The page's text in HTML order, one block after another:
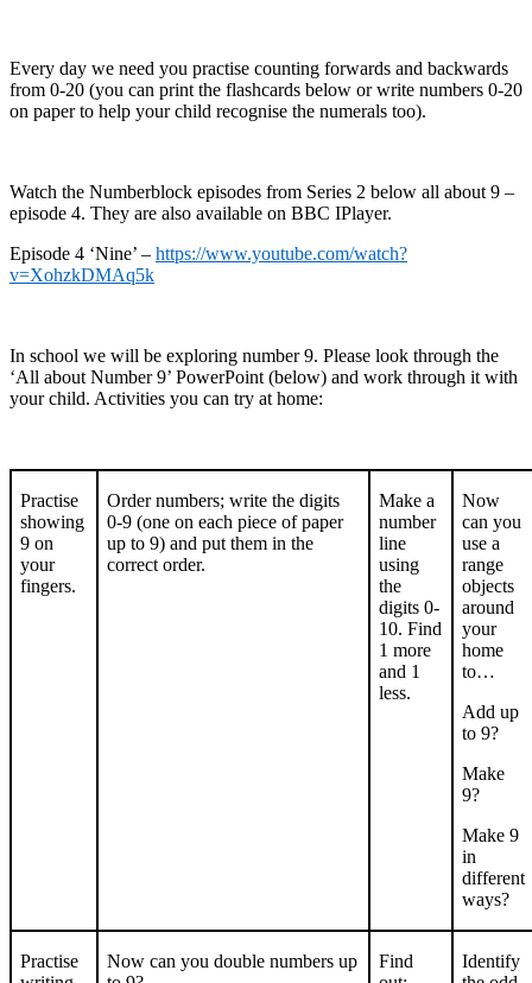
Every day we need you practise counting forwards and backwards
from 0-20 (you can print the flashcards below or write numbers 0-20
on paper to help your child recognise the numerals too).
Watch the Numberblock episodes from Series 2 below all about 9 –
episode 4. They are also available on BBC IPlayer.
Episode 4 ‘Nine’ – https://www.youtube.com/watch?
v=XohzkDMAq5k
In school we will be exploring number 9. Please look through the
‘All about Number 9’ PowerPoint (below) and work through it with
your child. Activities you can try at home:
Practise
showing
9 on
your
fingers.
Order numbers; write the digits
0-9 (one on each piece of paper
up to 9) and put them in the
correct order.
Make a
number
line
using
the
digits 0-
10. Find
1 more
and 1
less.
Now
can you
use a
range
objects
around
your
home
to…
Add up
to 9?
Make
9?
Make 9
in
different
ways?
Practise
Now can you double numbers up
Find
Identify